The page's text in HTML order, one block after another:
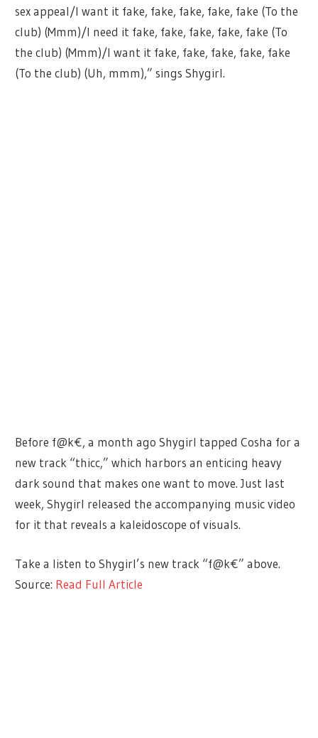
sex appeal/I want it fake, fake, fake, fake, fake (To the
club) (Mmm)/I need it fake, fake, fake, fake, fake (To
the club) (Mmm)/I want it fake, fake, fake, fake, fake
(To the club) (Uh, mmm),” sings Shygirl.
Before f@k€, a month ago Shygirl tapped Cosha for a
new track “thicc,” which harbors an enticing heavy
dark sound that makes one want to move. Just last
week, Shygirl released the accompanying music video
for it that reveals a kaleidoscope of visuals.
Take a listen to Shygirl’s new track “f@k€” above.
Source: Read Full Article